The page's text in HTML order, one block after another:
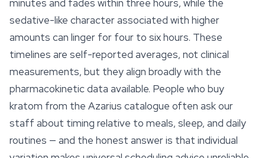
minutes and fades within three hours, while the
sedative-like character associated with higher
amounts can linger for four to six hours. These
timelines are self-reported averages, not clinical
measurements, but they align broadly with the
pharmacokinetic data available. People who buy
kratom from the Azarius catalogue often ask our
staff about timing relative to meals, sleep, and daily
routines — and the honest answer is that individual